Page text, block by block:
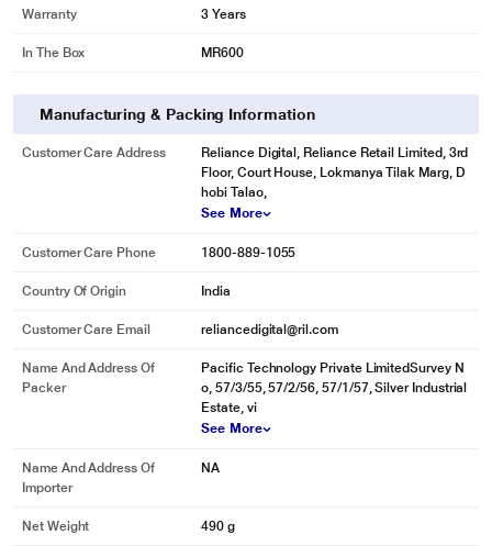
Warranty 3 Years
In The Box MR600
Manufacturing & Packing Information
Customer Care Address
Reliance Digital, Reliance Retail Limited, 3rd
Floor, Court House, Lokmanya Tilak Marg, D
hobi Talao,
See More
Customer Care Phone 1800-889-1055
Country Of Origin India
Customer Care Email reliancedigital@ril.com
Name And Address Of
Packer
Pacific Technology Private LimitedSurvey N
o, 57/3/55, 57/2/56, 57/1/57, Silver Industrial
Estate, vi
See More
Name And Address Of
Importer
NA
Net Weight 490 g